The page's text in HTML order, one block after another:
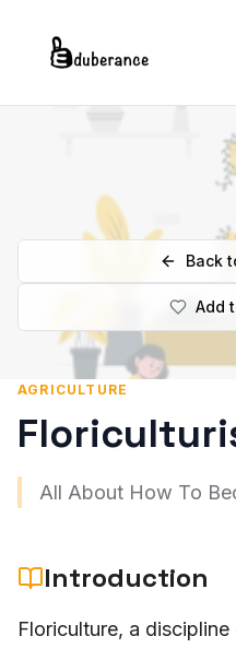
Back
Add
AGRICULTURE
All About How To
Introduction
Floriculture, a